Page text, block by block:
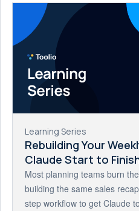
Learning Series
Rebuilding Your
Claude Start to
Most planning teams burn
building the same sales
step workflow to get Claude